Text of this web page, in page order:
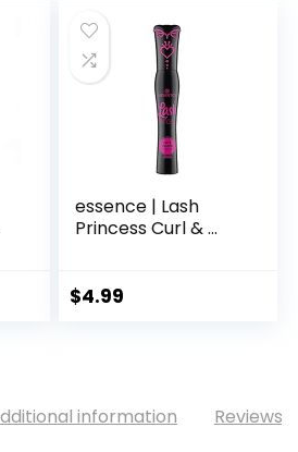
essence | Lash
Princess Curl & ...
$4.99
information Reviews